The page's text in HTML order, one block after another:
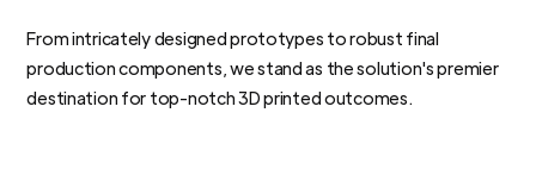
From intricately designed prototypes to robust final
production components, we stand as the solution's premier
destination for top-notch 3D printed outcomes.